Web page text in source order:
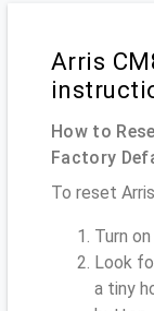
Arris
How to
Factory
To reset
Turn
Look
a tiny